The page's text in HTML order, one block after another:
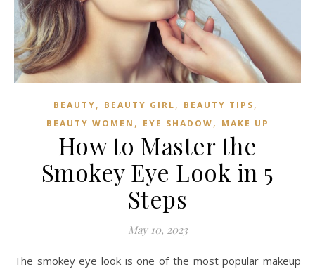
BEAUTY, BEAUTY GIRL, BEAUTY TIPS,
BEAUTY WOMEN , EYE SHADOW, MAKE UP
How to Master the
Smokey Eye Look in 5
Steps
May 10, 2023
The smokey eye look is one of the most popular makeup